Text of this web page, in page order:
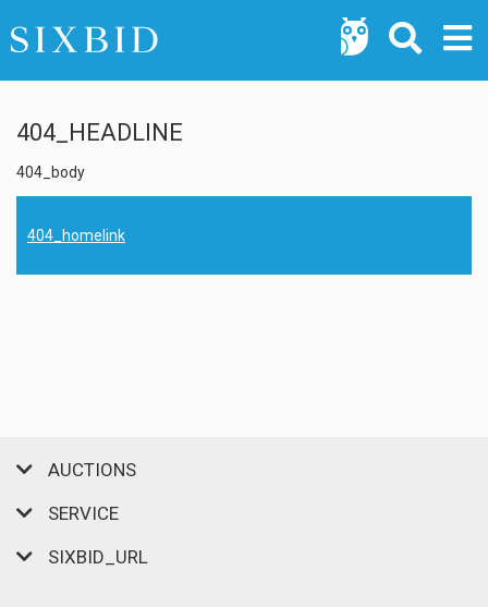
404_HEADLINE
404_body
404_homelink
AUCTIONS
SERVICE
SIXBID_URL